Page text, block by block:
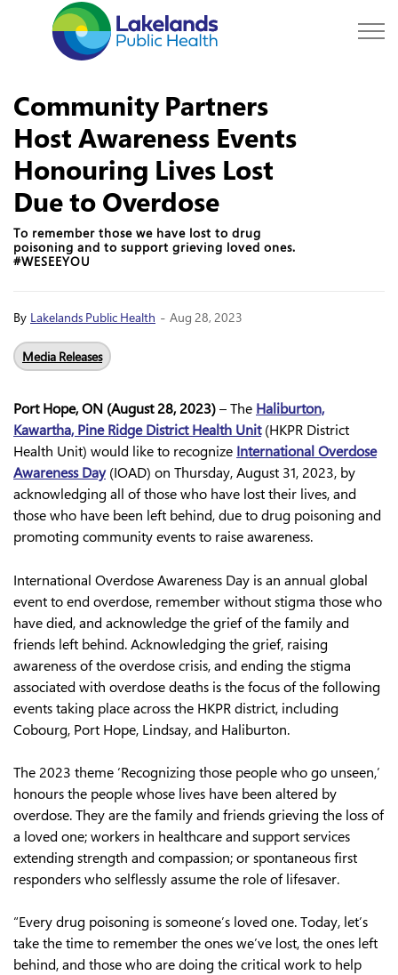
Community Partners
Host Awareness Events
Honouring Lives Lost
Due to Overdose
To remember those we have lost to drug
poisoning and to support grieving loved ones.
#WESEEYOU
By Lakelands Public Health - Aug 28, 2023
Media Releases
Port Hope, ON (August 28, 2023)– The Haliburton,
Kawartha, Pine Ridge District Health Unit (HKPR District
Health Unit) would like to recognize International Overdose
Awareness Day(IOAD) on Thursday, August 31, 2023, by
acknowledging all of those who have lost their lives, and
those who have been left behind, due to drug poisoning and
promoting community events to raise awareness.
International Overdose Awareness Day is an annual global
event to end overdose, remember without stigma those who
have died, and acknowledge the grief of the family and
friends left behind. Acknowledging the grief, raising
awareness of the overdose crisis, and ending the stigma
associated with overdose deaths is the focus of the following
events taking place across the HKPR district, including
Cobourg, Port Hope, Lindsay, and Haliburton.
The 2023 theme ‘Recognizing those people who go unseen,’
honours the people whose lives have been altered by
overdose. They are the family and friends grieving the loss of
a loved one; workers in healthcare and support services
extending strength and compassion; or spontaneous first
responders who selflessly assume the role of lifesaver.
“Every drug poisoning is someone’s loved one. Today, let’s
take the time to remember the ones we’ve lost, the ones left
behind, and those who are doing the critical work to help